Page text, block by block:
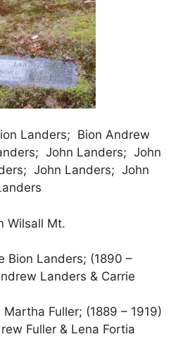
Landers; Bion Andrew
John Landers; John
John Landers; John
Wilsall Mt.
Bion Landers; (1890 –
Landers & Carrie
Martha Fuller; (1889 – 1919)
Fuller & Lena Fortia